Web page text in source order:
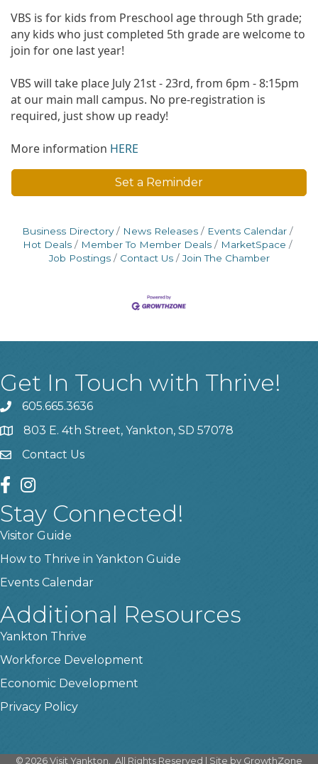
VBS is for kids from Preschool age through 5th grade;
any kids who just completed 5th grade are welcome to
join for one last year!
VBS will take place July 21st - 23rd, from 6pm - 8:15pm
at our main mall campus. No pre-registration is
required, just show up ready!
More information HERE
Set a Reminder
Business Directory News Releases
Events Calendar
Hot Deals
Member To Member Deals
MarketSpace
Job Postings
Contact Us Join The Chamber
Get In Touch with Thrive!
phone605.665.3636
location803 E. 4th Street, Yankton, SD 57078
contact us
Contact Us
facebook
instagram
Stay Connected!
Visitor Guide
How to Thrive in Yankton Guide
Events Calendar
Additional Resources
Yankton Thrive
Workforce Development
Economic Development
Privacy Policy
© 2026Visit Yankton. All Rights Reserved | Site by GrowthZone